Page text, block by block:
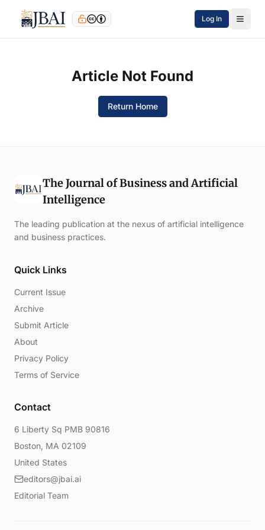
Log In
Article Not Found
Return Home
The Journal of Business and Artificial
Intelligence
The leading publication at the nexus of artificial intelligence
and business practices.
Quick Links
Current Issue
Archive
Submit Article
About
Privacy Policy
Terms of Service
Contact
6 Liberty Sq PMB 90816
Boston, MA 02109
United States
editors@jbai.ai
Editorial Team